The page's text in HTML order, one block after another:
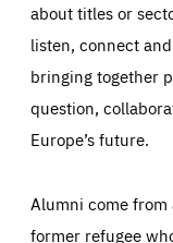
about titles or
listen, connect
bringing together
question,
Europe’s future.
Alumni come from
former refugee